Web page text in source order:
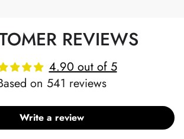
REVIEWS
4.90 out of 5
on 541 reviews
Write a review